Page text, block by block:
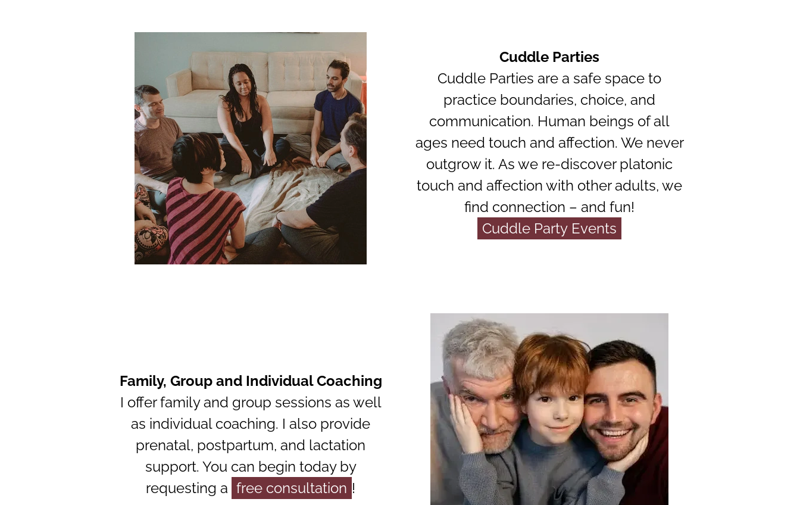
Cuddle Parties
Cuddle Parties are a safe space to
practice boundaries, choice, and
communication. Human beings of all
ages need touch and affection. We never
outgrow it. As we re-discover platonic
touch and affection with other adults, we
find connection – and fun!
Cuddle Party Events
Family, Group and Individual Coaching
I offer family and group sessions as well
as individual coaching. I also provide
prenatal, postpartum, and lactation
support. You can begin today by
requesting a free consultation !